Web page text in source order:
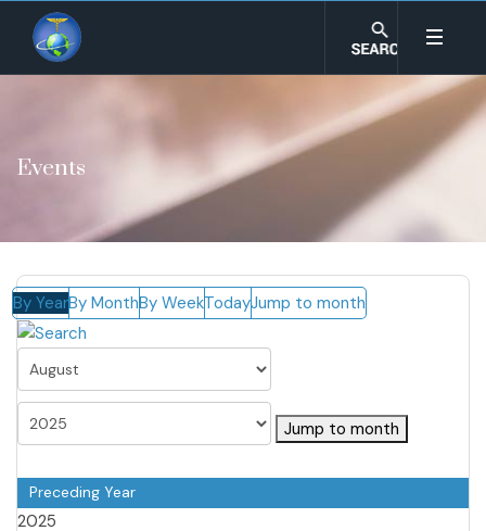
Events
By YearBy MonthBy WeekTodayJump to month
Jump to month
Preceding Year
2025